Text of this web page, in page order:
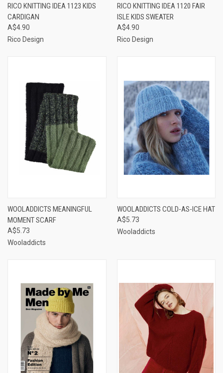
RICO KNITTING IDEA 1123 KIDS
CARDIGAN
A$4.90
Rico Design
RICO KNITTING IDEA 1120 FAIR
ISLE KIDS SWEATER
A$4.90
Rico Design
WOOLADDICTS MEANINGFUL
MOMENT SCARF
A$5.73
Wooladdicts
WOOLADDICTS COLD-AS-ICE HAT
A$5.73
Wooladdicts